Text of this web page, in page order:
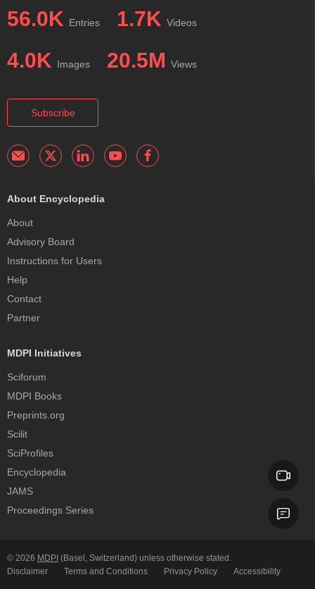
56.0K Entries 1.7K Videos
4.0K Images 20.5M Views
Subscribe
About Encyclopedia
About
Advisory Board
Instructions for Users
Help
Contact
Partner
MDPI Initiatives
Sciforum
MDPI Books
Preprints.org
Scilit
SciProfiles
Encyclopedia
JAMS
Proceedings Series
© 2026 MDPI (Basel, Switzerland) unless otherwise stated.
Disclaimer
Terms and Conditions Privacy Policy Accessibility